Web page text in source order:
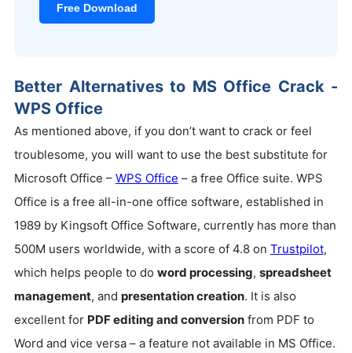
Free Download
Better Alternatives to MS Office Crack -
WPS Office
As mentioned above, if you don’t want to crack or feel
troublesome, you will want to use the best substitute for
Microsoft Office – WPS Office – a free Office suite. WPS
Office is a free all-in-one office software, established in
1989 by Kingsoft Office Software, currently has more than
500M users worldwide, with a score of 4.8 on Trustpilot,
which helps people to do word processing, spreadsheet
management, and presentation creation. It is also
excellent for PDF editing and conversion from PDF to
Word and vice versa – a feature not available in MS Office.